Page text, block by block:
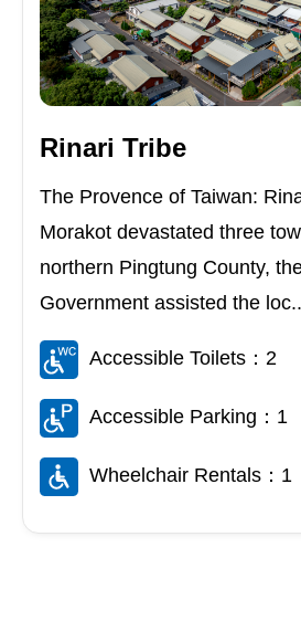
Rinari Tribe
The Provence of Taiwan:
Morakot devastated three
northern Pingtung County,
Government assisted the
Accessible Toilets：2
Accessible Parking：1
Wheelchair Rentals：1